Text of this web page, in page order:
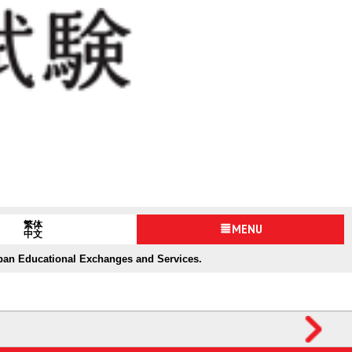
繁体
中文
MENU
Educational Exchanges and Services.